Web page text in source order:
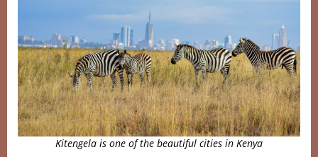
Kitengela is one of the beautiful cities in Kenya